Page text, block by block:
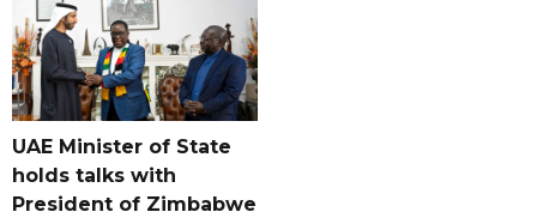
UAE Minister of State
holds talks with
President of Zimbabwe